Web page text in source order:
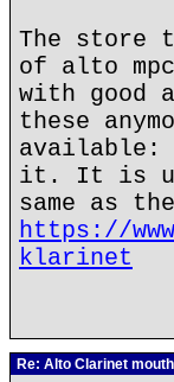
The store
of alto
with good
these
available:
it. It is
same as
https://
klarinet
Re: Alto Clarinet